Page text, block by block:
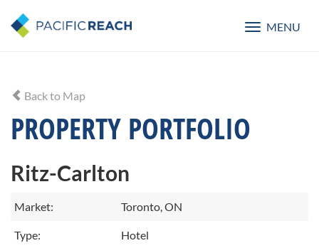
Toggle
MENU
Back to Map
PROPERTY PORTFOLIO
Ritz-Carlton
Market: Toronto, ON
Type: Hotel